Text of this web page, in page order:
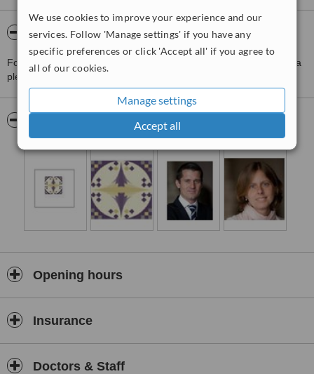
We use cookies to improve your experience and our
services. Follow 'Manage settings' if you have any
specific preferences or click 'Accept all' if you agree to
all of our cookies.
Manage settings
Accept all
About Clinica Campo-Optimage
For more information about Clinica Campo-Optimage in Barcelona
please
Opening hours
Insurance
Doctors & Staff